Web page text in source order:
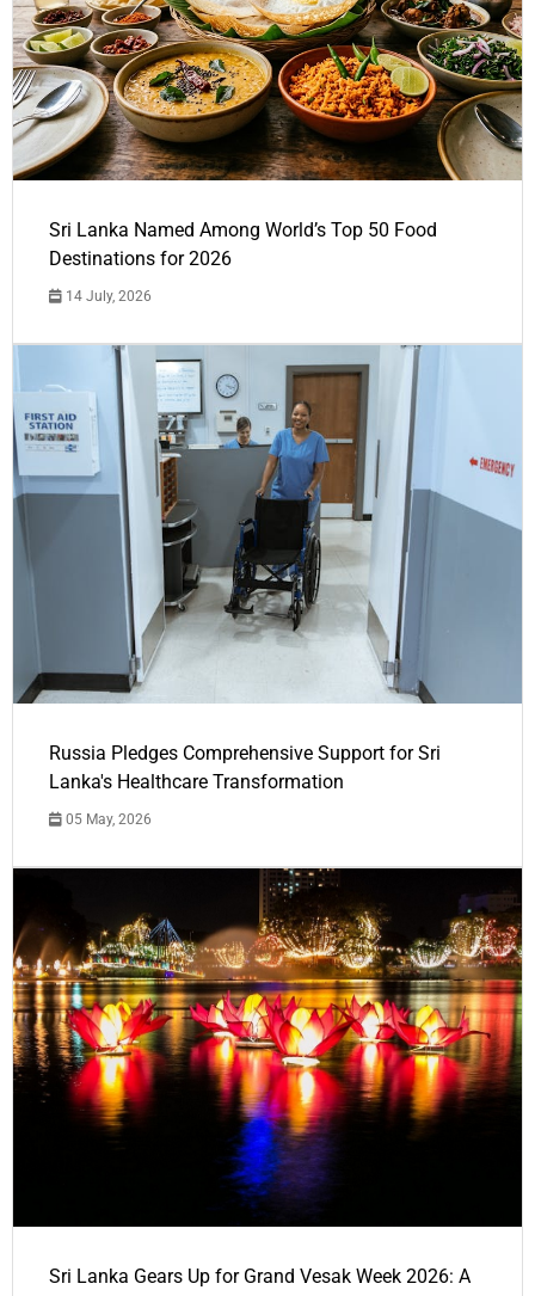
Sri Lanka Named Among World’s Top 50 Food
Destinations for 2026
14 July, 2026
Russia Pledges Comprehensive Support for Sri
Lanka's Healthcare Transformation
05 May, 2026
Sri Lanka Gears Up for Grand Vesak Week 2026: A